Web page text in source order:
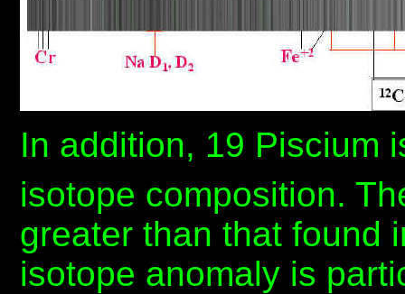
In addition, 19 Piscium
isotope composition.
greater than that found
isotope anomaly is